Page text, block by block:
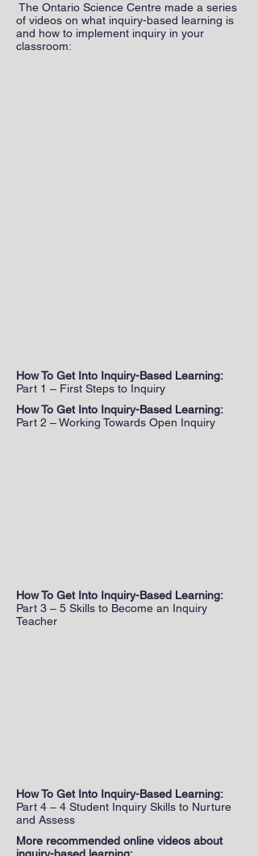
The Ontario Science Centre made a series
of videos on what inquiry-based learning is
and how to implement inquiry in your
classroom:
How To Get Into Inquiry-Based Learning:
Part 1 – First Steps to Inquiry
How To Get Into Inquiry-Based Learning:
Part 2 – Working Towards Open Inquiry
How To Get Into Inquiry-Based Learning:
Part 3 – 5 Skills to Become an Inquiry
Teacher
How To Get Into Inquiry-Based Learning:
Part 4 – 4 Student Inquiry Skills to Nurture
and Assess
More recommended online videos about